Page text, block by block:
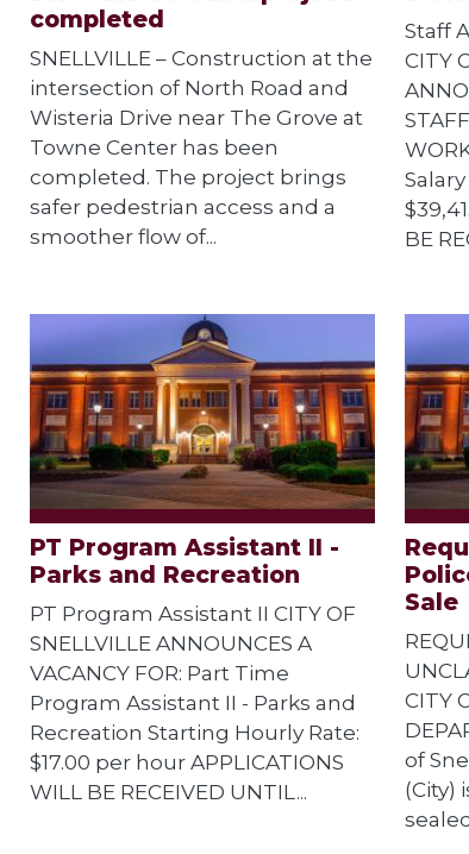
completed
SNELLVILLE – Construction at the
intersection of North Road and
Wisteria Drive near The Grove at
Towne Center has been
completed. The project brings
safer pedestrian access and a
smoother flow of...
Staff
CITY
BE
PT Program Assistant II -
Parks and Recreation
PT Program Assistant II CITY OF
SNELLVILLE ANNOUNCES A
VACANCY FOR: Part Time
Program Assistant II - Parks and
Recreation Starting Hourly Rate:
$17.00 per hour APPLICATIONS
WILL BE RECEIVED UNTIL...
Sale
CITY
of
(City)